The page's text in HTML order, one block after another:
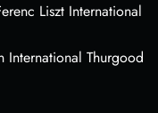
Liszt International
International Thurgood